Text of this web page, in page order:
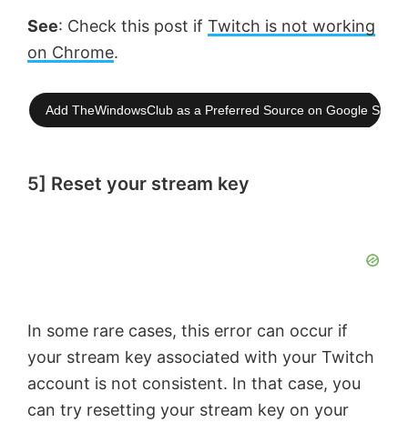
See: Check this post if Twitch is not working
on Chrome.
Add TheWindowsClub as a Preferred Source on Google
5] Reset your stream key
In some rare cases, this error can occur if
your stream key associated with your Twitch
account is not consistent. In that case, you
can try resetting your stream key on your